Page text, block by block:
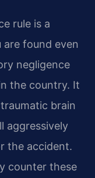
rule is a
found even
negligence
the country. It
brain
aggressively
the accident.
counter these